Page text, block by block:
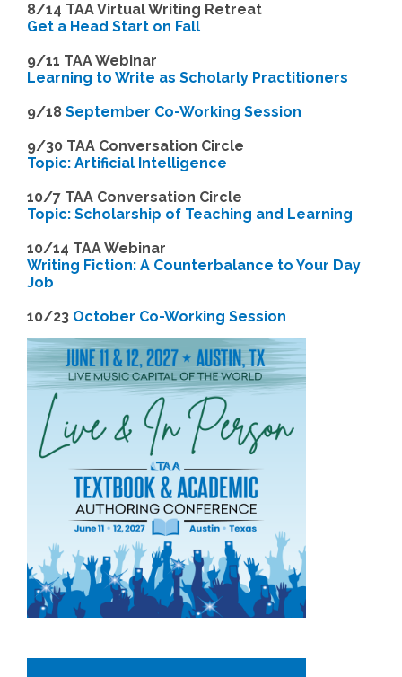
8/14 TAA Virtual Writing Retreat
Get a Head Start on Fall
9/11 TAA Webinar
Learning to Write as Scholarly Practitioners
9/18 September Co-Working Session
9/30 TAA Conversation Circle
Topic: Artificial Intelligence
10/7 TAA Conversation Circle
Topic: Scholarship of Teaching and Learning
10/14 TAA Webinar
Writing Fiction: A Counterbalance to Your Day
Job
10/23 October Co-Working Session